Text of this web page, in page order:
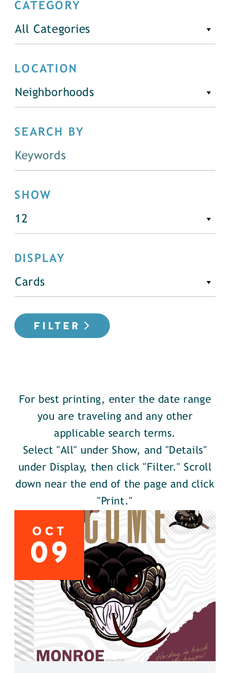
CATEGORY
All Categories
LOCATION
Neighborhoods
SEARCH BY
SHOW
DISPLAY
FILTER
For best printing, enter the date range
you are traveling and any other
applicable search terms.
Select "All" under Show, and "Details"
under Display, then click "Filter." Scroll
down near the end of the page and click
"Print."
OCT
09